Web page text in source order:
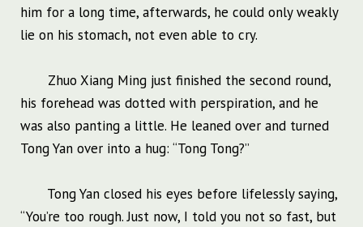
him for a long time, afterwards, he could only weakly
lie on his stomach, not even able to cry.
Zhuo Xiang Ming just finished the second round,
his forehead was dotted with perspiration, and he
was also panting a little. He leaned over and turned
Tong Yan over into a hug: “Tong Tong?”
Tong Yan closed his eyes before lifelessly saying,
“You’re too rough. Just now, I told you not so fast, but